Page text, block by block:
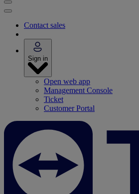
Contact sales
Sign in
Open web app
Management Console
Ticket
Customer Portal